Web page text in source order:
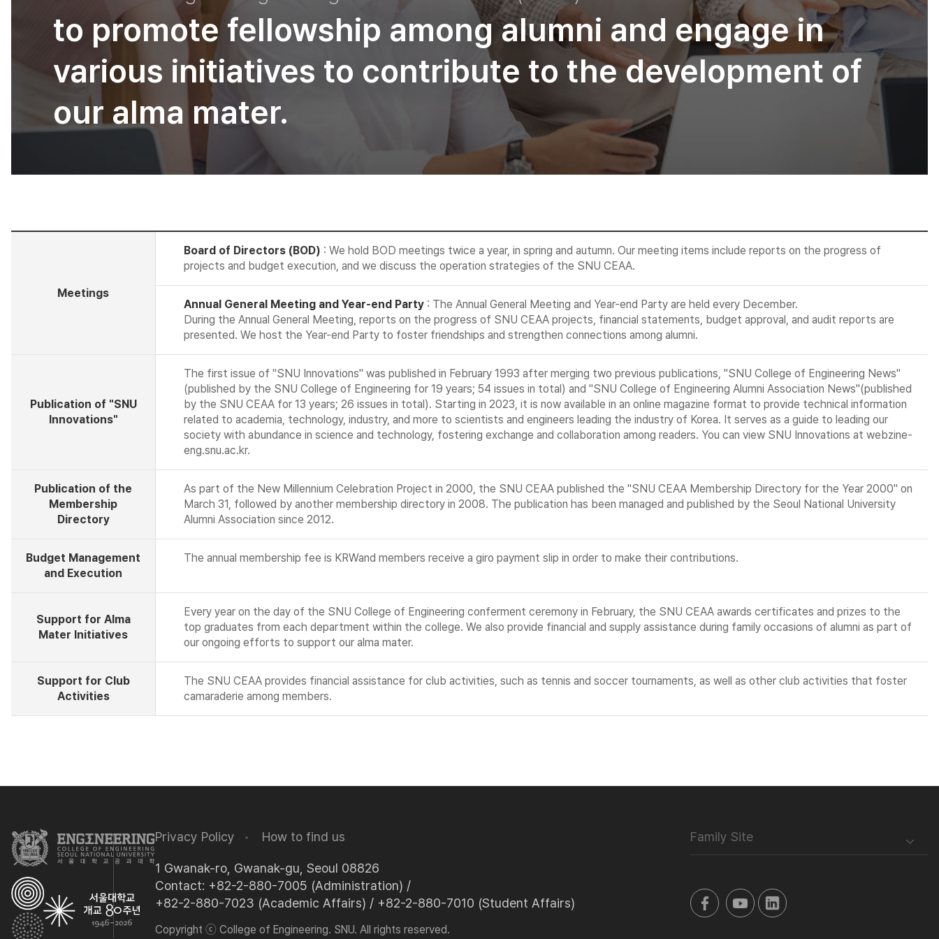
to promote fellowship among alumni and engage in
various initiatives to contribute to the development of
our alma mater.
Meetings
Board of Directors (BOD) : We hold BOD meetings twice a year, in spring and autumn. Our meeting items include reports on the progress of
projects and budget execution, and we discuss the operation strategies of the SNU CEAA.
Annual General Meeting and Year-end Party : The Annual General Meeting and Year-end Party are held every December.
During the Annual General Meeting, reports on the progress of SNU CEAA projects, financial statements, budget approval, and audit reports are
presented. We host the Year-end Party to foster friendships and strengthen connections among alumni.
Publication of "SNU
Innovations"
The first issue of "SNU Innovations" was published in February 1993 after merging two previous publications, "SNU College of Engineering News"
(published by the SNU College of Engineering for 19 years; 54 issues in total) and "SNU College of Engineering Alumni Association News"(published
by the SNU CEAA for 13 years; 26 issues in total). Starting in 2023, it is now available in an online magazine format to provide technical information
related to academia, technology, industry, and more to scientists and engineers leading the industry of Korea. It serves as a guide to leading our
society with abundance in science and technology, fostering exchange and collaboration among readers. You can view SNU Innovations at webzine-
eng.snu.ac.kr.
Publication of the
Membership
Directory
As part of the New Millennium Celebration Project in 2000, the SNU CEAA published the "SNU CEAA Membership Directory for the Year 2000" on
March 31, followed by another membership directory in 2008. The publication has been managed and published by the Seoul National University
Alumni Association since 2012.
Budget Management
and Execution
The annual membership fee is KRWand members receive a giro payment slip in order to make their contributions.
Support for Alma
Mater Initiatives
Every year on the day of the SNU College of Engineering conferment ceremony in February, the SNU CEAA awards certificates and prizes to the
top graduates from each department within the college. We also provide financial and supply assistance during family occasions of alumni as part of
our ongoing efforts to support our alma mater.
Support for Club
Activities
The SNU CEAA provides financial assistance for club activities, such as tennis and soccer tournaments, as well as other club activities that foster
camaraderie among members.
Privacy Policy How to find us
1 Gwanak-ro, Gwanak-gu, Seoul 08826
Contact: +82-2-880-7005 (Administration) /
+82-2-880-7023 (Academic Affairs) / +82-2-880-7010 (Student Affairs)
Copyright ⓒ College of Engineering. SNU. All rights reserved.
Family Site